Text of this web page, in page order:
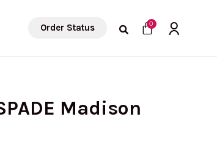
Order Status 0Cart
Madison